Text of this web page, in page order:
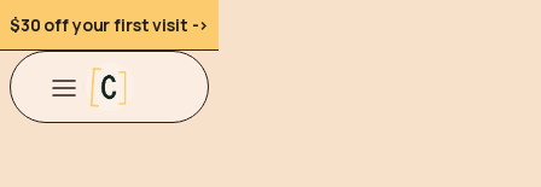
$30 off your first visit ->